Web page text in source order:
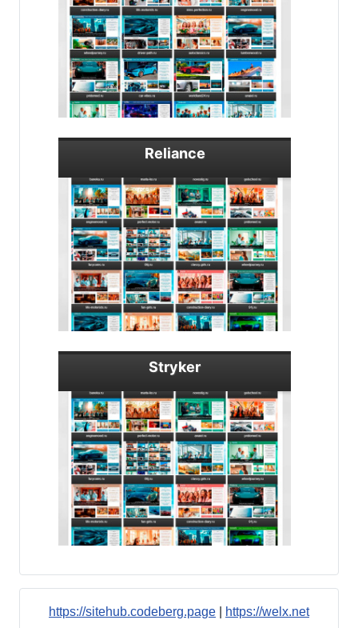
Reliance
Stryker
https://sitehub.codeberg.page https://welx.net